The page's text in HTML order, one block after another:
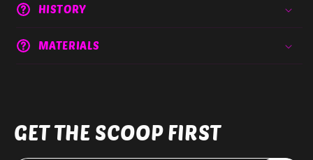
HISTORY
MATERIALS
GET THE SCOOP FIRST